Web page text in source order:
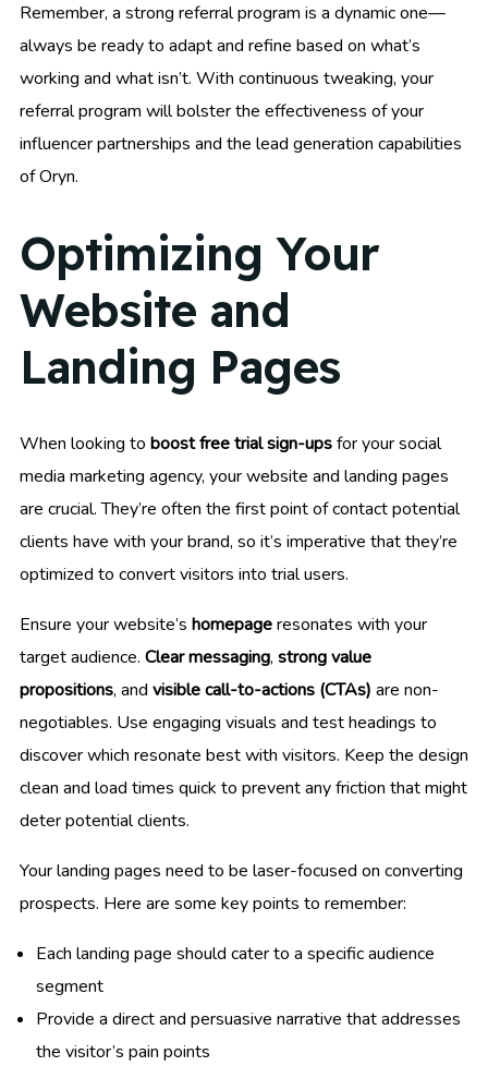
Remember, a strong referral program is a dynamic one—
always be ready to adapt and refine based on what’s
working and what isn’t. With continuous tweaking, your
referral program will bolster the effectiveness of your
influencer partnerships and the lead generation capabilities
of Oryn.
Optimizing Your
Website and
Landing Pages
When looking to boost free trial sign-upsfor your social
media marketing agency, your website and landing pages
are crucial. They’re often the first point of contact potential
clients have with your brand, so it’s imperative that they’re
optimized to convert visitors into trial users.
Ensure your website’s homepageresonates with your
target audience. Clear messaging, strong value
propositions, and visible call-to-actions (CTAs) are non-
negotiables. Use engaging visuals and test headings to
discover which resonate best with visitors. Keep the design
clean and load times quick to prevent any friction that might
deter potential clients.
Your landing pages need to be laser-focused on converting
prospects. Here are some key points to remember:
Each landing page should cater to a specific audience
segment
Provide a direct and persuasive narrative that addresses
the visitor’s pain points